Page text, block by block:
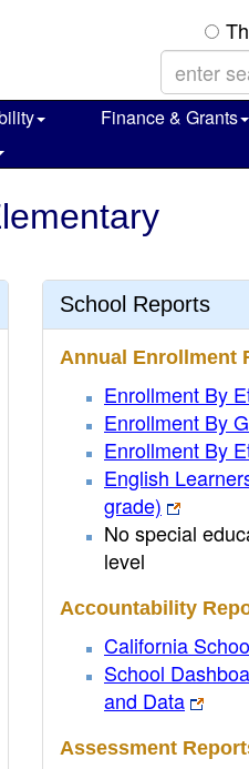
Finance & Grants
School Reports
Annual Enrollment
Enrollment By
Enrollment By
Enrollment By
English
grade)
No special
level
Accountability
California
School
and Data
Assessment